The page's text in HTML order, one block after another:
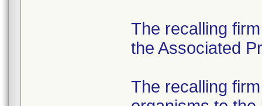
The recalling
the Associated
The recalling